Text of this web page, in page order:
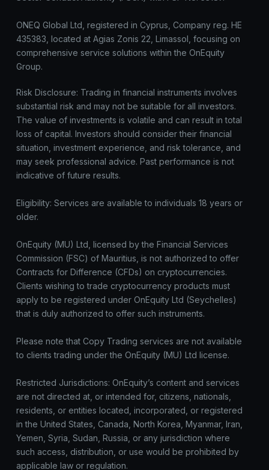
ONEQ Global Ltd, registered in Cyprus, Company reg. HE
435383, located at Agias Zonis 22, Limassol, focusing on
comprehensive service solutions within the OnEquity
Group.
Risk Disclosure: Trading in financial instruments involves
substantial risk and may not be suitable for all investors.
The value of investments is volatile and can result in total
loss of capital. Investors should consider their financial
situation, investment experience, and risk tolerance, and
may seek professional advice. Past performance is not
indicative of future results.
Eligibility: Services are available to individuals 18 years or
older.
OnEquity (MU) Ltd, licensed by the Financial Services
Commission (FSC) of Mauritius, is not authorized to offer
Contracts for Difference (CFDs) on cryptocurrencies.
Clients wishing to trade cryptocurrency products must
apply to be registered under OnEquity Ltd (Seychelles)
that is duly authorized to offer such instruments.
Please note that Copy Trading services are not available
to clients trading under the OnEquity (MU) Ltd license.
Restricted Jurisdictions: OnEquity’s content and services
are not directed at, or intended for, citizens, nationals,
residents, or entities located, incorporated, or registered
in the United States, Canada, North Korea, Myanmar, Iran,
Yemen, Syria, Sudan, Russia, or any jurisdiction where
such access, distribution, or use would be prohibited by
applicable law or regulation.